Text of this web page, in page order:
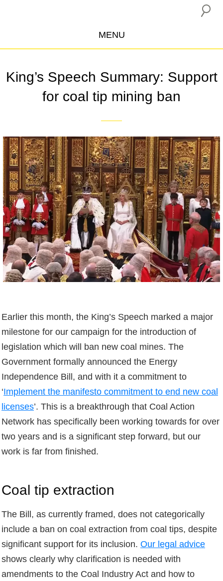
MENU
CAMPAIGNS
INSURANCE BOYCOTT
RESOURCES
THE NETWORK
DONATE
King’s Speech Summary: Support
for coal tip mining ban
Earlier this month, the King’s Speech marked a major
milestone for our campaign for the introduction of
legislation which will ban new coal mines. The
Government formally announced the Energy
Independence Bill, and with it a commitment to
‘Implement the manifesto commitment to end new coal
licenses’. This is a breakthrough that Coal Action
Network has specifically been working towards for over
two years and is a significant step forward, but our
work is far from finished.
Coal tip extraction
The Bill, as currently framed, does not categorically
include a ban on coal extraction from coal tips, despite
significant support for its inclusion. Our legal advice
shows clearly why clarification is needed with
amendments to the Coal Industry Act and how to